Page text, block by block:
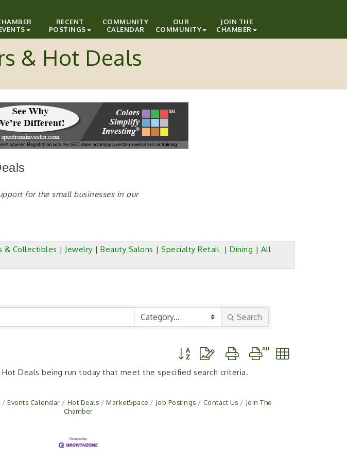
RECENT
POSTINGS
COMMUNITY
CALENDAR
OUR
COMMUNITY
JOIN THE
CHAMBER
& Hot Deals
for the small businesses in our
& Collectibles | Jewelry | Beauty Salons | Specialty Retail| Dining | All
Search
Button group with nested dropdown
Deals being run today that meet the specified search criteria.
Events Calendar Hot Deals MarketSpace Job Postings Contact Us
Join The
Chamber